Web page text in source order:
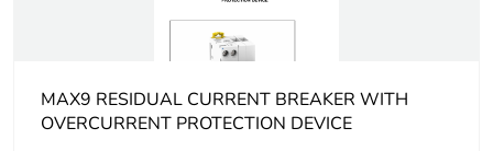
Comb busbar and
distribution block
YES
MAX9 RESIDUAL CURRENT BREAKER WITH
OVERCURRENT PROTECTION DEVICE